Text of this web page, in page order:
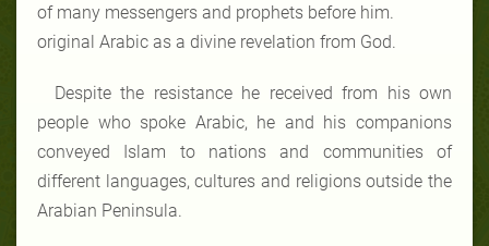
of many messengers and prophets before him.
original Arabic as a divine revelation from God.
Despite the resistance he received from his own
people who spoke Arabic, he and his companions
conveyed Islam to nations and communities of
different languages, cultures and religions outside the
Arabian Peninsula.